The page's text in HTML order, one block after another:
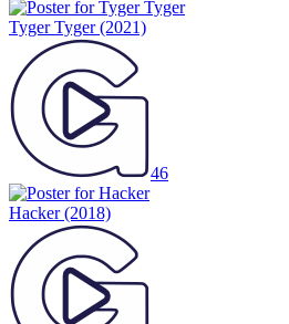
Tyger Tyger(2021)
46
Hacker(2018)